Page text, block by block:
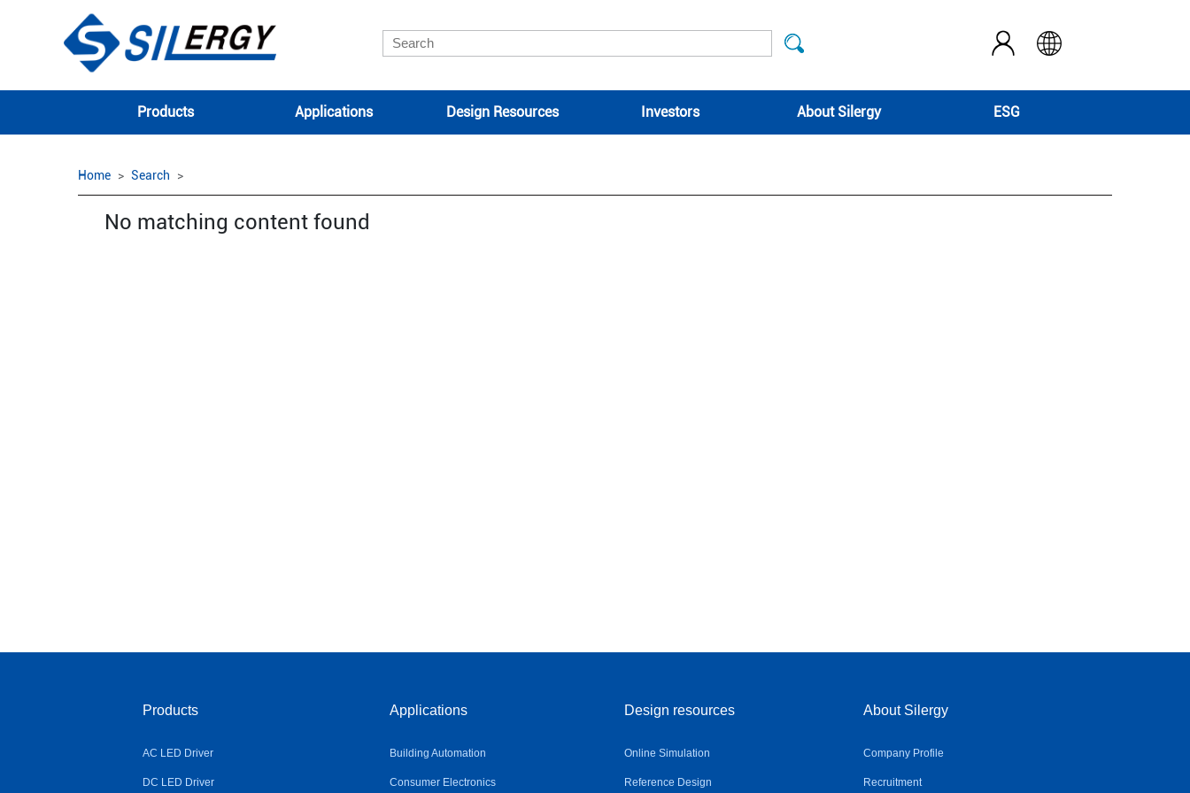
Products Applications Design Resources Investors About Silergy ESG
Home Search
No matching content found
Products
AC LED Driver
DC LED Driver
Applications
Building Automation
Consumer Electronics
Design resources
Online Simulation
Reference Design
About Silergy
Company Profile
Recruitment